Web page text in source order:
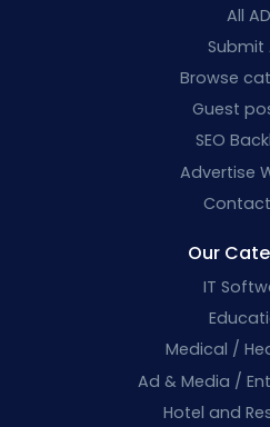
All AD
Submit
Browse
Guest
SEO
Advertise
Our
IT
Medical /
Ad & Media /
Hotel and